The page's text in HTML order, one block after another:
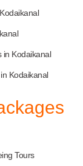
in Kodaikanal
Kodaikanal
Tours